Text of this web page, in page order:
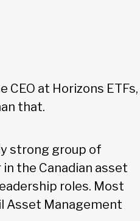
CEO at Horizons ETFs,
that.
strong group of
the Canadian asset
roles. Most
Asset Management